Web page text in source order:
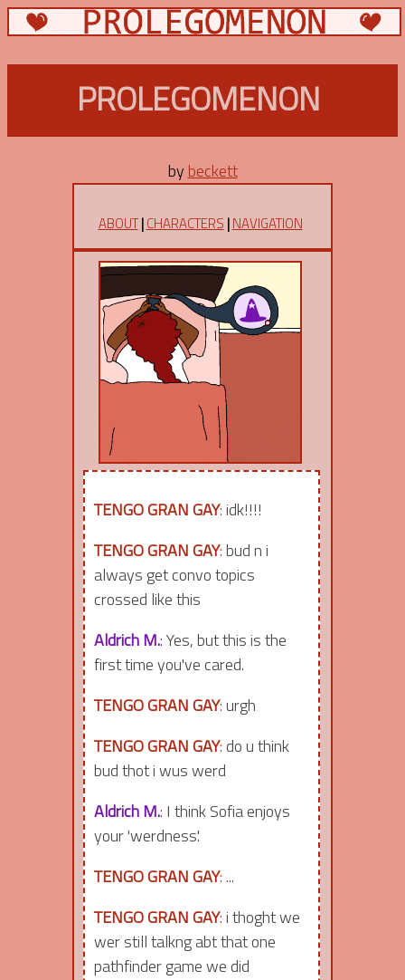
PROLEGOMENON
by beckett
ABOUT|CHARACTERS |NAVIGATION
TENGO GRAN GAY:idk!!!!
TENGO GRAN GAY:bud n i
always get convo topics
crossed like this
Aldrich M.:Yes, but this is the
first time you've cared.
TENGO GRAN GAY:urgh
TENGO GRAN GAY:do u think
bud thot i wus werd
Aldrich M.: I think Sofia enjoys
your 'werdness'.
TENGO GRAN GAY:...
TENGO GRAN GAY:i thoght we
wer still talkng abt that one
pathfinder game we did